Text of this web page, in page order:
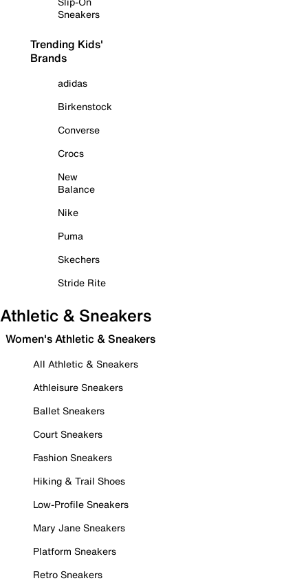
Sneakers
Trending Kids'
Brands
adidas
Birkenstock
Converse
Crocs
New
Balance
Nike
Puma
Skechers
Stride Rite
Athletic & Sneakers
Women's Athletic & Sneakers
All Athletic & Sneakers
Athleisure Sneakers
Ballet Sneakers
Court Sneakers
Fashion Sneakers
Hiking & Trail Shoes
Low-Profile Sneakers
Mary Jane Sneakers
Platform Sneakers
Retro Sneakers